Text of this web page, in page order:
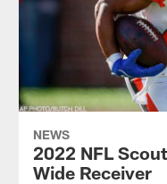
NEWS
2022 NFL
Wide Receiver